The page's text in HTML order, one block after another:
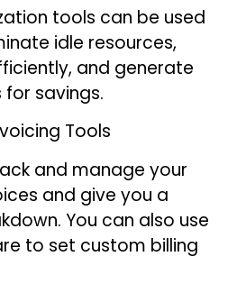
tools can be used
idle resources,
and generate
savings.
Tools
and manage your
and give you a
You can also use
to set custom billing